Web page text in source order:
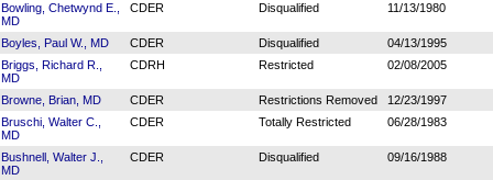
Bowling, Chetwynd E.,
MD
CDER Disqualified 11/13/1980
Boyles, Paul W., MD CDER Disqualified 04/13/1995
Briggs, Richard R.,
MD
CDRH Restricted 02/08/2005
Browne, Brian, MD CDER Restrictions Removed 12/23/1997
Bruschi, Walter C.,
MD
CDER Totally Restricted 06/28/1983
Bushnell, Walter J.,
MD
CDER Disqualified 09/16/1988